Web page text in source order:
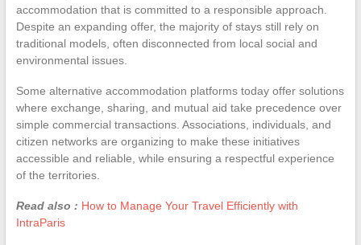
accommodation that is committed to a responsible approach.
Despite an expanding offer, the majority of stays still rely on
traditional models, often disconnected from local social and
environmental issues.
Some alternative accommodation platforms today offer solutions
where exchange, sharing, and mutual aid take precedence over
simple commercial transactions. Associations, individuals, and
citizen networks are organizing to make these initiatives
accessible and reliable, while ensuring a respectful experience
of the territories.
Read also : How to Manage Your Travel Efficiently with
IntraParis